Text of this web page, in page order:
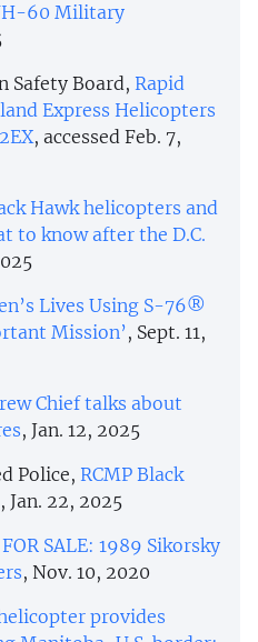
60 Military
Safety Board, Rapid
Express Helicopters
, accessed Feb. 7,
Hawk helicopters and
to know after the D.C.
Lives Using S-76®
Mission’, Sept. 11,
Chief talks about
, Jan. 12, 2025
Police, RCMP Black
, Jan. 22, 2025
SALE: 1989 Sikorsky
, Nov. 10, 2020
provides